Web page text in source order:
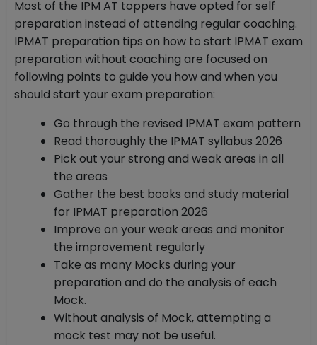
Most of the IPM AT toppers have opted for self
preparation instead of attending regular coaching.
IPMAT preparation tips on how to start IPMAT exam
preparation without coaching are focused on
following points to guide you how and when you
should start your exam preparation:
Go through the revised IPMAT exam pattern
Read thoroughly the IPMAT syllabus 2026
Pick out your strong and weak areas in all
the areas
Gather the best books and study material
for IPMAT preparation 2026
Improve on your weak areas and monitor
the improvement regularly
Take as many Mocks during your
preparation and do the analysis of each
Mock.
Without analysis of Mock, attempting a
mock test may not be useful.